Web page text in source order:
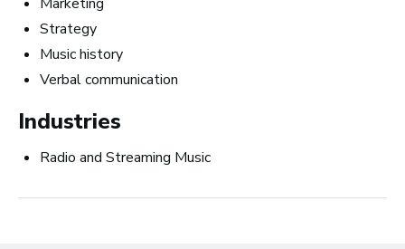
Art Meets Tech: Explore the Top 10
Careers in Music Production
Strategy
Music history
Verbal communication
Industries
Radio and Streaming Music